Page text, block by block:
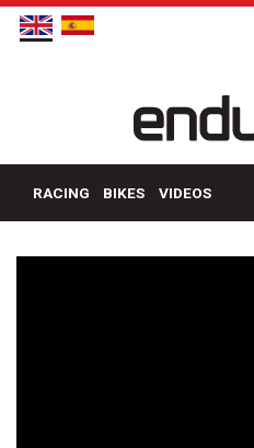
RACING BIKES VIDEOS